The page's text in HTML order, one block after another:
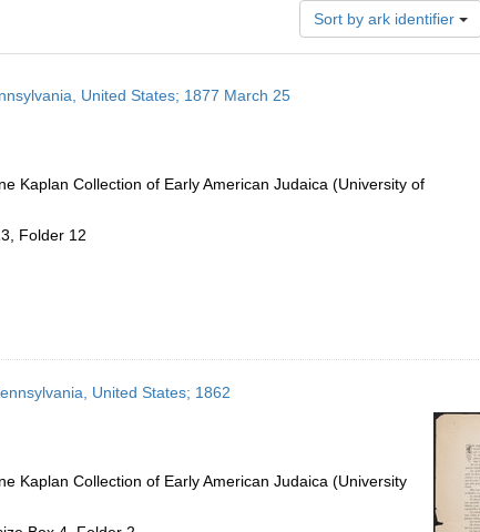
Sort by ark identifier
United States; 1877 March 25
Kaplan Collection of Early American Judaica (University of
Folder 12
United States; 1862
Kaplan Collection of Early American Judaica (University